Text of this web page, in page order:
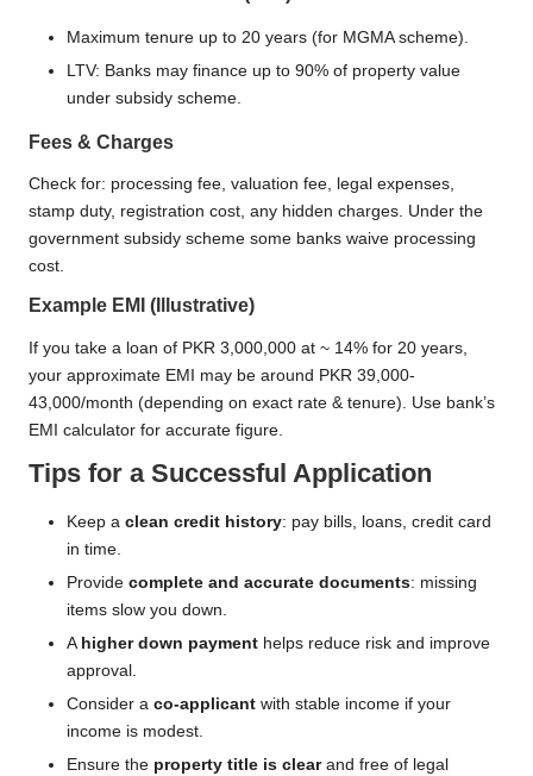
Maximum tenure up to 20 years (for MGMA scheme).
LTV: Banks may finance up to 90% of property value
under subsidy scheme.
Fees & Charges
Check for: processing fee, valuation fee, legal expenses,
stamp duty, registration cost, any hidden charges. Under the
government subsidy scheme some banks waive processing
cost.
Example EMI (Illustrative)
If you take a loan of PKR 3,000,000 at ~ 14% for 20 years,
your approximate EMI may be around PKR 39,000-
43,000/month (depending on exact rate & tenure). Use bank’s
EMI calculator for accurate figure.
Tips for a Successful Application
Keep a clean credit history: pay bills, loans, credit card
in time.
Provide complete and accurate documents: missing
items slow you down.
A higher down payment helps reduce risk and improve
approval.
Consider a co-applicant with stable income if your
income is modest.
Ensure the property title is clearand free of legal